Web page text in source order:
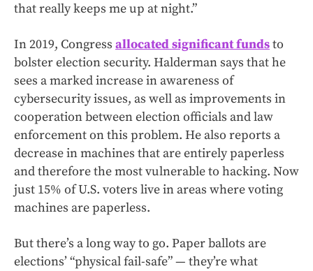
that really keeps me up at night.”
In 2019, Congress allocated significant fundsto
bolster election security. Halderman says that he
sees a marked increase in awareness of
cybersecurity issues, as well as improvements in
cooperation between election officials and law
enforcement on this problem. He also reports a
decrease in machines that are entirely paperless
and therefore the most vulnerable to hacking. Now
just 15% of U.S. voters live in areas where voting
machines are paperless.
But there’s a long way to go. Paper ballots are
elections’ “physical fail-safe” — they’re what